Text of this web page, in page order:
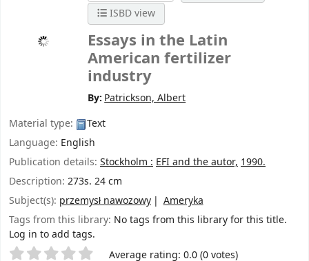
ISBD view
Essays in the Latin
American fertilizer
industry
By: Patrickson, Albert
Material type:
Text
Language: English
Publication details: Stockholm :EFI and the autor,1990.
Description: 273s. 24 cm
Subject(s): przemysł nawozowy
Ameryka
Tags from this library: No tags from this library for this title.
Log in to add tags.
Star ratings Average rating: 0.0 (0 votes)